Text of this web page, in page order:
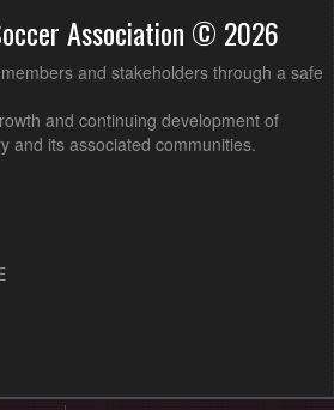
Association © 2026
and stakeholders through a safe
and continuing development of
and its associated communities.